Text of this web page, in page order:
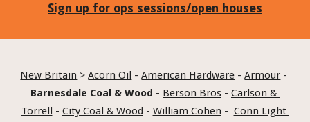
Sign up for ops sessions/open houses
New Britain > Acorn Oil - American Hardware - Armour
Barnesdale Coal & Wood - Berson Bros - Carlson &
Torrell - City Coal & Wood - William Cohen - Conn Light